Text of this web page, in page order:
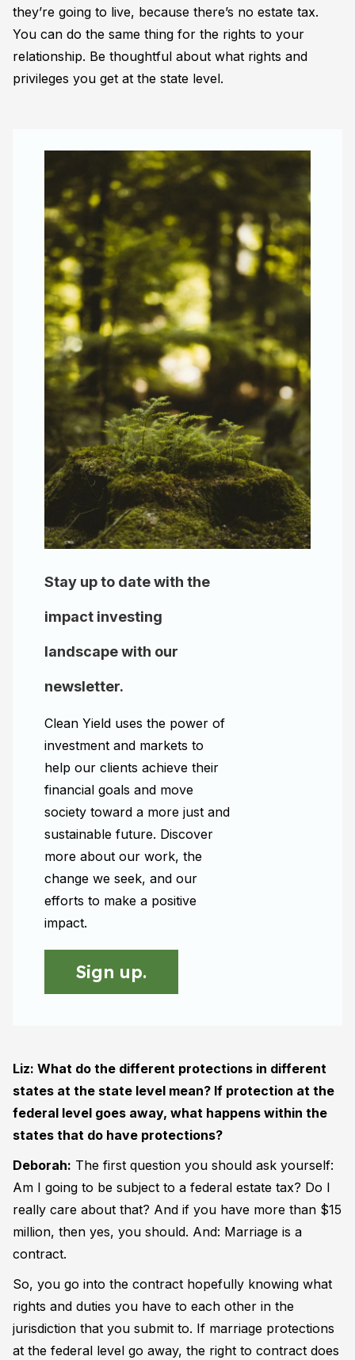
they’re going to live, because there’s no estate tax.
You can do the same thing for the rights to your
relationship. Be thoughtful about what rights and
privileges you get at the state level.
Stay up to date with the
impact investing
landscape with our
newsletter.
Clean Yield uses the power of
investment and markets to
help our clients achieve their
financial goals and move
society toward a more just and
sustainable future. Discover
more about our work, the
change we seek, and our
efforts to make a positive
impact.
Sign up.
Liz: What do the different protections in different
states at the state level mean? If protection at the
federal level goes away, what happens within the
states that do have protections?
Deborah: The first question you should ask yourself:
Am I going to be subject to a federal estate tax? Do I
really care about that? And if you have more than $15
million, then yes, you should. And: Marriage is a
contract.
So, you go into the contract hopefully knowing what
rights and duties you have to each other in the
jurisdiction that you submit to. If marriage protections
at the federal level go away, the right to contract does